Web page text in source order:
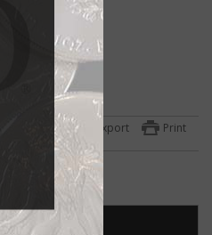
Print
Export